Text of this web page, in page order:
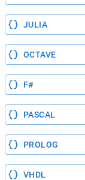
JULIA
OCTAVE
F#
PASCAL
PROLOG
VHDL